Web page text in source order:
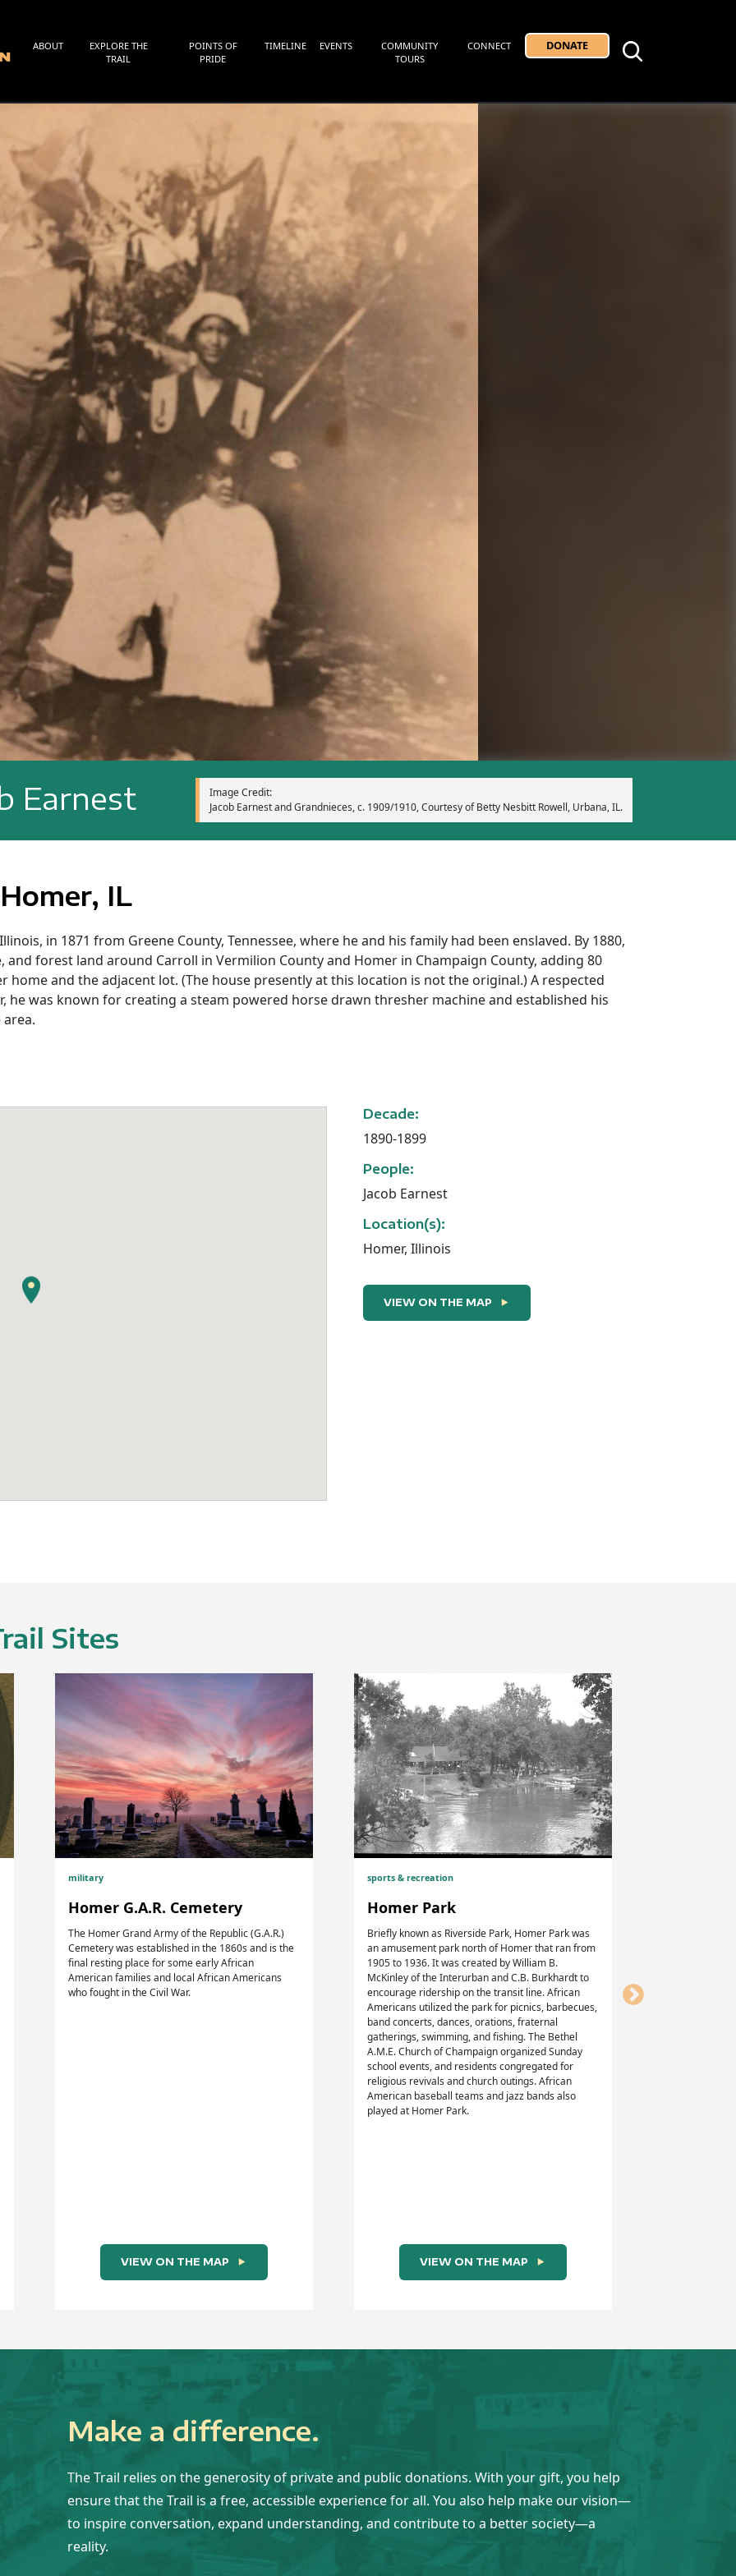
ABOUT
EXPLORE THE
TRAIL
POINTS OF
PRIDE
TIMELINE EVENTS
COMMUNITY
TOURS
CONNECT DONATE
Earnest
Image Credit:
Jacob Earnest and Grandnieces, c. 1909/1910, Courtesy of Betty Nesbitt Rowell, Urbana, IL.
IL
in 1871 from Greene County, Tennessee, where he and his family had been enslaved. By 1880,
forest land around Carroll in Vermilion County and Homer in Champaign County, adding 80
home and the adjacent lot. (The house presently at this location is not the original.) A respected
he was known for creating a steam powered horse drawn thresher machine and established his
Decade:
1890-1899
People:
Jacob Earnest
Location(s):
Homer, Illinois
VIEW ON THE MAP
Sites
military
Homer G.A.R. Cemetery
The Homer Grand Army of the Republic (G.A.R.)
Cemetery was established in the 1860s and is the
final resting place for some early African
American families and local African Americans
who fought in the Civil War.
VIEW ON THE MAP
sports & recreation
Homer Park
Briefly known as Riverside Park, Homer Park was
an amusement park north of Homer that ran from
1905 to 1936. It was created by William B.
McKinley of the Interurban and C.B. Burkhardt to
encourage ridership on the transit line. African
Americans utilized the park for picnics, barbecues,
band concerts, dances, orations, fraternal
gatherings, swimming, and fishing. The Bethel
A.M.E. Church of Champaign organized Sunday
school events, and residents congregated for
religious revivals and church outings. African
American baseball teams and jazz bands also
played at Homer Park.
VIEW ON THE MAP
Make a difference.
The Trail relies on the generosity of private and public donations. With your gift, you help
ensure that the Trail is a free, accessible experience for all. You also help make our vision—
to inspire conversation, expand understanding, and contribute to a better society—a
reality.